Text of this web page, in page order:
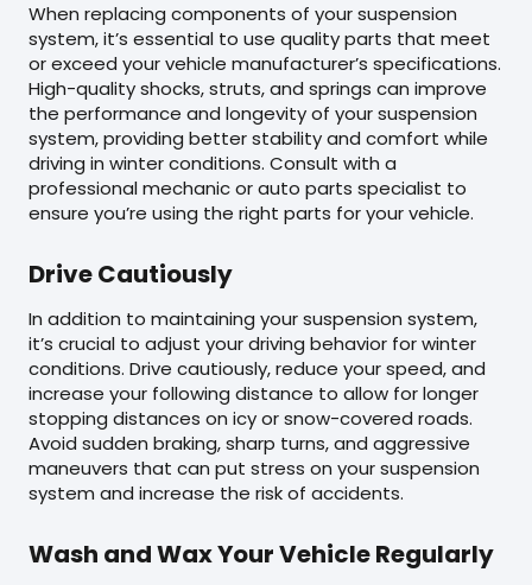
When replacing components of your suspension
system, it’s essential to use quality parts that meet
or exceed your vehicle manufacturer’s specifications.
High-quality shocks, struts, and springs can improve
the performance and longevity of your suspension
system, providing better stability and comfort while
driving in winter conditions. Consult with a
professional mechanic or auto parts specialist to
ensure you’re using the right parts for your vehicle.
Drive Cautiously
In addition to maintaining your suspension system,
it’s crucial to adjust your driving behavior for winter
conditions. Drive cautiously, reduce your speed, and
increase your following distance to allow for longer
stopping distances on icy or snow-covered roads.
Avoid sudden braking, sharp turns, and aggressive
maneuvers that can put stress on your suspension
system and increase the risk of accidents.
Wash and Wax Your Vehicle Regularly